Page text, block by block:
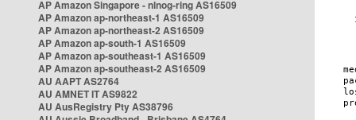
AP Amazon Singapore - nlnog-ring AS16509
AP Amazon ap-northeast-1 AS16509
AP Amazon ap-northeast-2 AS16509
AP Amazon ap-south-1 AS16509
AP Amazon ap-southeast-1 AS16509
AP Amazon ap-southeast-2 AS16509
AU AAPT AS2764
AU AMNET IT AS9822
AU AusRegistry Pty AS38796